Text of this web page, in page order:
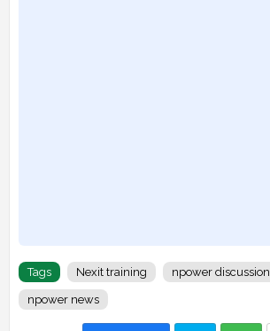
Tags Nexit training npower
npower news